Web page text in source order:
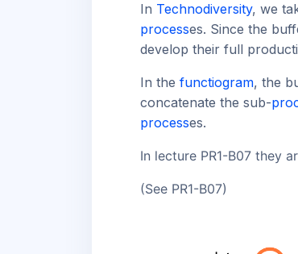
In Technodiversity, we
processes. Since the
develop their full
In the functiogram, the
concatenate the sub-
processes.
In lecture PR1-B07 they
(See PR1-B07)